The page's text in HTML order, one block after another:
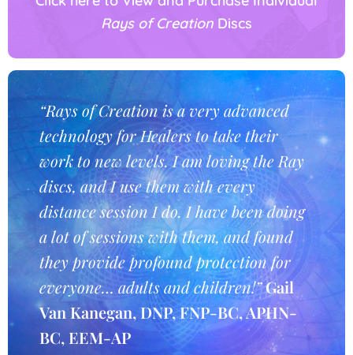
Rays of Creation Discs
“Rays of Creation is a very advanced
technology for Healers to take their
work to new levels. I am loving the Ray
discs, and I use them with every
distance session I do. I have been doing
a lot of sessions with them, and found
they provide profound protection for
everyone… adults and children!”Gail
Van Kanegan, DNP, FNP-BC, APHN-
BC, EEM-AP